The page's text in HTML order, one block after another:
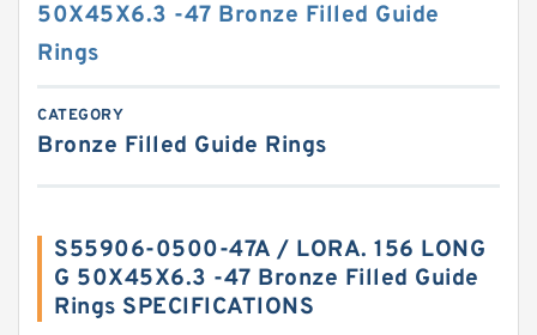
50X45X6.3 -47 Bronze Filled Guide
Rings
CATEGORY
Bronze Filled Guide Rings
S55906-0500-47A / LORA. 156 LONG
G 50X45X6.3 -47 Bronze Filled Guide
Rings SPECIFICATIONS